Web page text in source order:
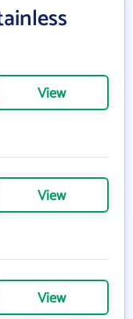
View
View
View